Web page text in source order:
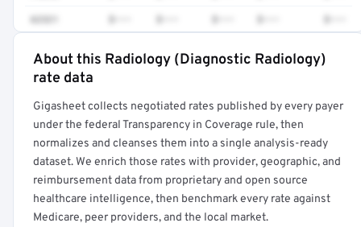
62321
Full rate detail is locked
About this Radiology (Diagnostic Radiology)
rate data
Gigasheet collects negotiated rates published by every payer
under the federal Transparency in Coverage rule, then
normalizes and cleanses them into a single analysis-ready
dataset. We enrich those rates with provider, geographic, and
reimbursement data from proprietary and open source
healthcare intelligence, then benchmark every rate against
Medicare, peer providers, and the local market.